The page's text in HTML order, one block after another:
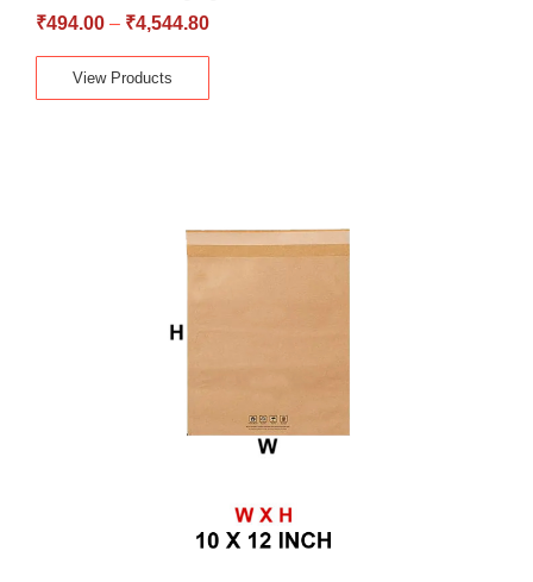
₹494.00 – ₹4,544.80
View Products